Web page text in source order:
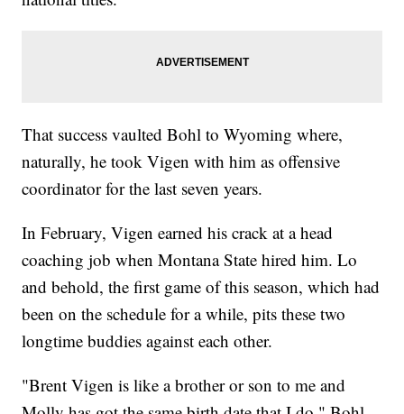
That success vaulted Bohl to Wyoming where,
naturally, he took Vigen with him as offensive
coordinator for the last seven years.
In February, Vigen earned his crack at a head
coaching job when Montana State hired him. Lo
and behold, the first game of this season, which had
been on the schedule for a while, pits these two
longtime buddies against each other.
"Brent Vigen is like a brother or son to me and